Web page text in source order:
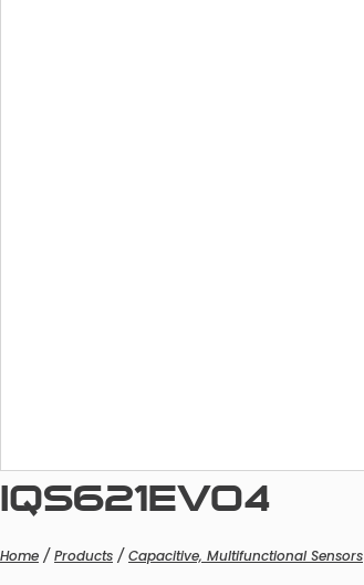
IQS621EV04
Home /Products /Capacitive, Multifunctional Sensors